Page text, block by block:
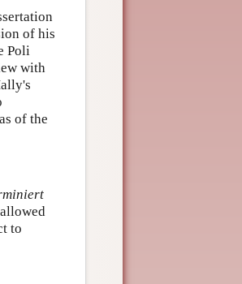
of his
Poli
with
of the
to